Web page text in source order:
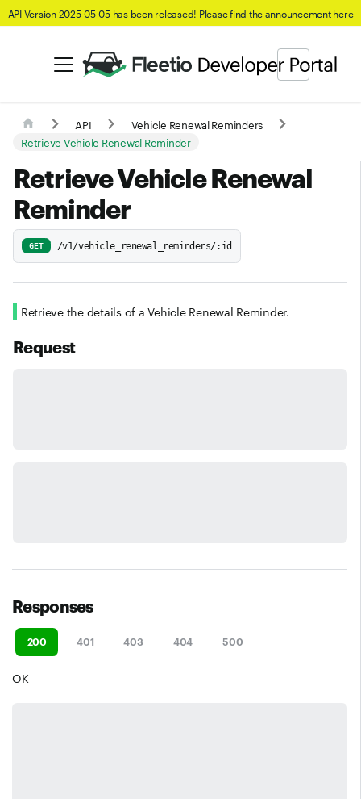
API Version 2025-05-05 has been released! Please find the announcementhere
API
Vehicle Renewal Reminders
Retrieve Vehicle Renewal Reminder
Retrieve Vehicle Renewal
Reminder
GET /v1/vehicle_renewal_reminders/:id
Retrieve the details of a Vehicle Renewal Reminder.
Request
Responses
200 401 403 404 500
OK